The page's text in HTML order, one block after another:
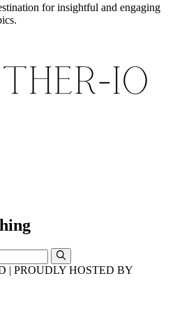
for insightful and engaging
| PROUDLY HOSTED BY